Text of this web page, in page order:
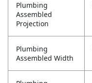
Plumbing
Assembled
Projection
Plumbing
Assembled Width